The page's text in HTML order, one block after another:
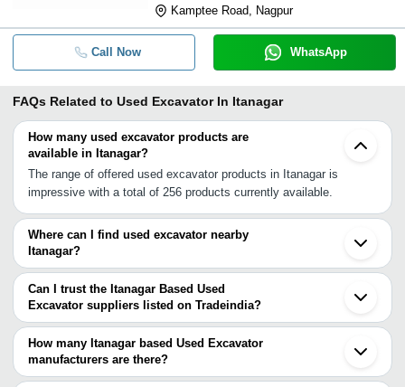
Kamptee Road, Nagpur
Call Now WhatsApp
FAQs Related to Used Excavator In Itanagar
How many used excavator products are
available in Itanagar?
The range of offered used excavator products in Itanagar is
impressive with a total of 256 products currently available.
Where can I find used excavator nearby
Itanagar?
You can find used excavator around Itanagar such as Naharlagun
Dhanbad Faridabad Delhi Chennai Chakan Pune. You can also use
Tradeindia to search for used excavator suppliers in Itanagar.
Can I trust the Itanagar Based Used
Excavator suppliers listed on Tradeindia?
You can use the Trust Stamp feature on Tradeindia to find
Itanagar Based Used Excavator suppliers who have been verified
as trustworthy. You can also look at the supplier's ratings and
feedback from previous customers to help you make an informed
How many Itanagar based Used Excavator
manufacturers are there?
There are many used excavator manufacturers in Itanagar. You